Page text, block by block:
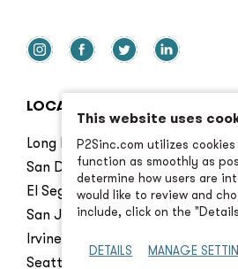
LOCATIONS
Long Beach
San Diego
El Segundo
San Jose
Irvine
Seattle
This website uses
P2Sinc.com utilizes
function as smoothly as
determine how users are
would like to review and
include, click on the
DETAILS MANAGE